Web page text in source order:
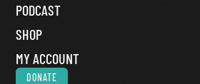
PODCAST
SHOP
MY ACCOUNT
DONATE